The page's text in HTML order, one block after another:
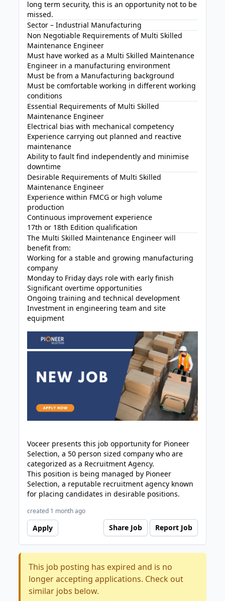
long term security, this is an opportunity not to be
missed.
Sector – Industrial Manufacturing
Non Negotiable Requirements of Multi Skilled
Maintenance Engineer
Must have worked as a Multi Skilled Maintenance
Engineer in a manufacturing environment
Must be from a Manufacturing background
Must be comfortable working in different working
conditions
Essential Requirements of Multi Skilled
Maintenance Engineer
Electrical bias with mechanical competency
Experience carrying out planned and reactive
maintenance
Ability to fault find independently and minimise
downtime
Desirable Requirements of Multi Skilled
Maintenance Engineer
Experience within FMCG or high volume
production
Continuous improvement experience
17th or 18th Edition qualification
The Multi Skilled Maintenance Engineer will
benefit from:
Working for a stable and growing manufacturing
company
Monday to Friday days role with early finish
Significant overtime opportunities
Ongoing training and technical development
Investment in engineering team and site
equipment
Voceer presents this job opportunity for Pioneer
Selection, a 50 person sized company who are
categorized as a Recruitment Agency.
This position is being managed by Pioneer
Selection, a reputable recruitment agency known
for placing candidates in desirable positions.
created 1 month ago
Apply Share Job Report Job
This job posting has expired and is no
longer accepting applications. Check out
similar jobs below.